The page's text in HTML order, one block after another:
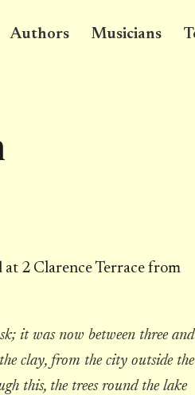
Authors Musicians
2 Clarence Terrace from
it was now between three and
clay, from the city outside the
this, the trees round the lake